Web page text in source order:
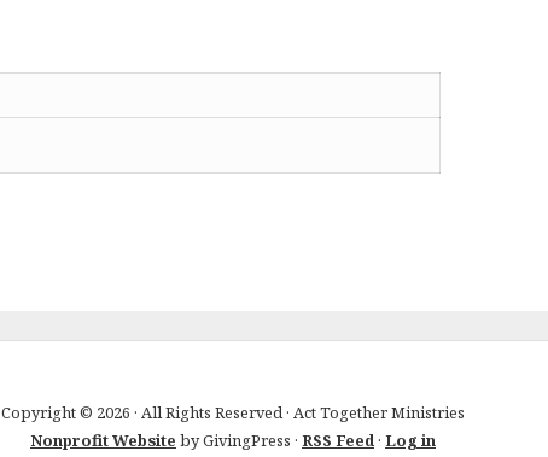
Copyright © 2026 · All Rights Reserved · Act Together Ministries
Nonprofit Website by GivingPress · RSS Feed· Log in